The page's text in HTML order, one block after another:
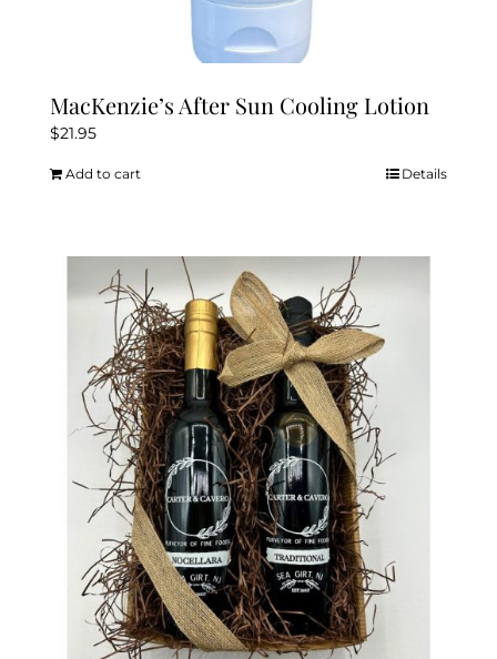
MacKenzie’s After Sun Cooling Lotion
$21.95
Add to cart Details